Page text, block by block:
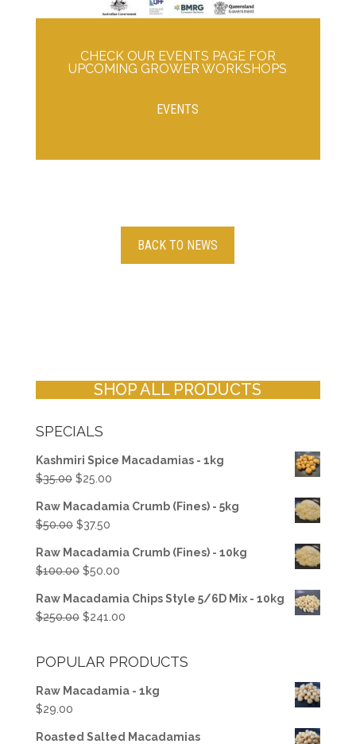
CHECK OUR EVENTS PAGE FOR
UPCOMING GROWER WORKSHOPS
EVENTS
BACK TO NEWS
SHOP ALL PRODUCTS
SPECIALS
Kashmiri Spice Macadamias - 1kg
$35.00 Original
was:
$35.00.
$25.00Current
is:
Raw Macadamia Crumb (Fines) - 5kg
$50.00 Original
was:
$50.00.
$37.50Current
is:
$37.50.
Raw Macadamia Crumb (Fines) - 10kg
$100.00 Original
was:
$100.00.
$50.00Current
is:
$50.00.
Raw Macadamia Chips Style 5/6D Mix - 10kg
$250.00 Original
$250.00.
$241.00Current
$241.00.
POPULAR PRODUCTS
Raw Macadamia - 1kg
$29.00
Roasted Salted Macadamias